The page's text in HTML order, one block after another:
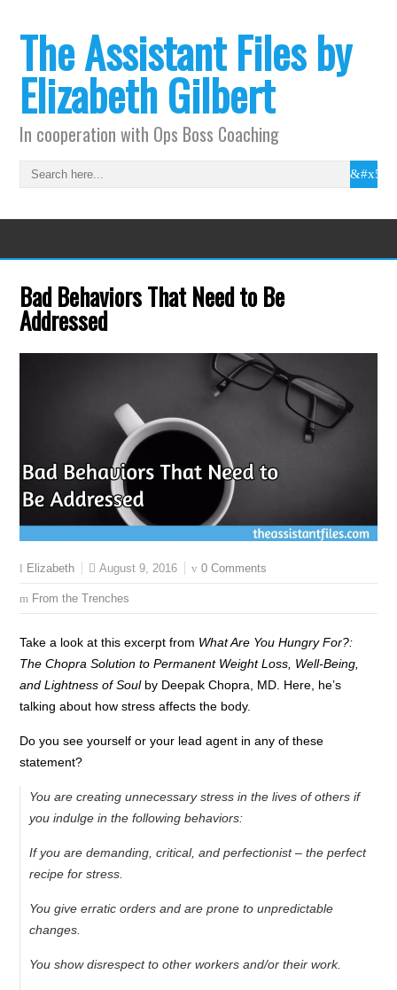
The Assistant Files by
Elizabeth Gilbert
In cooperation with Ops Boss Coaching
Bad Behaviors That Need to Be
Addressed
Elizabeth August 9, 2016 0 Comments
From the Trenches
Take a look at this excerpt from What Are You Hungry For?:
The Chopra Solution to Permanent Weight Loss, Well-Being,
and Lightness of Soulby Deepak Chopra, MD. Here, he’s
talking about how stress affects the body.
Do you see yourself or your lead agent in any of these
statement?
You are creating unnecessary stress in the lives of others if
you indulge in the following behaviors:
If you are demanding, critical, and perfectionist – the perfect
recipe for stress.
You give erratic orders and are prone to unpredictable
changes.
You show disrespect to other workers and/or their work.